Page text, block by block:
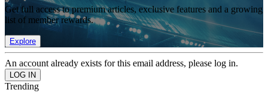
Get full access to premium articles, exclusive features and a growing
list of member rewards.
Explore
An account already exists for this email address, please log in.
Trending